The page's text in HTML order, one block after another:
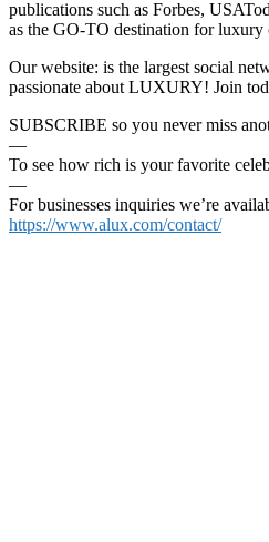
publications such as Forbes,
as the GO-TO destination for luxury
Our website: is the largest social
passionate about LUXURY! Join
SUBSCRIBE so you never miss
—
To see how rich is your favorite
—
For businesses inquiries we’re
https://www.alux.com/contact/